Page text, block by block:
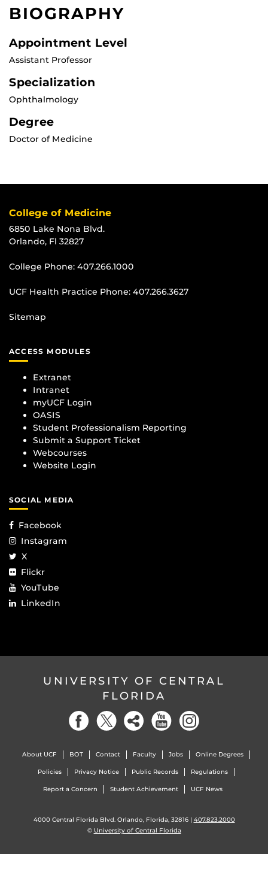
BIOGRAPHY
Appointment Level
Assistant Professor
Specialization
Ophthalmology
Degree
Doctor of Medicine
College of Medicine
6850 Lake Nona Blvd.
Orlando, Fl 32827
College Phone: 407.266.1000
UCF Health Practice Phone: 407.266.3627
Sitemap
ACCESS MODULES
Extranet
Intranet
myUCF Login
OASIS
Student Professionalism Reporting
Submit a Support Ticket
Webcourses
Website Login
SOCIAL MEDIA
Facebook
Instagram
X
Flickr
YouTube
LinkedIn
UNIVERSITY OF CENTRAL
FLORIDA
About UCF BOT Contact Faculty Jobs Online Degrees
Policies Privacy Notice Public Records Regulations
Report a Concern Student Achievement UCF News
4000 Central Florida Blvd. Orlando, Florida, 32816 | 407.823.2000
© University of Central Florida